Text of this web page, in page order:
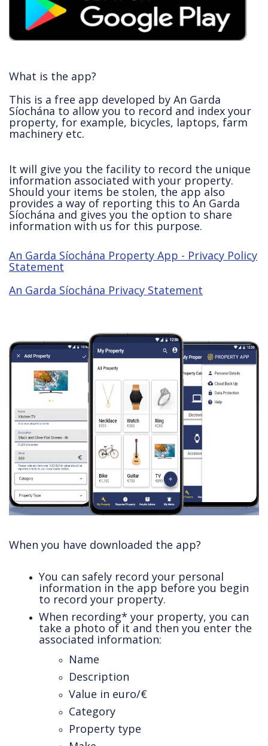
What is the app?
This is a free app developed by An Garda
Síochána to allow you to record and index your
property, for example, bicycles, laptops, farm
machinery etc.
It will give you the facility to record the unique
information associated with your property.
Should your items be stolen, the app also
provides a way of reporting this to An Garda
Síochána and gives you the option to share
information with us for this purpose.
An Garda Síochána Property App - Privacy Policy
Statement
An Garda Síochána Privacy Statement
When you have downloaded the app?
You can safely record your personal
information in the app before you begin
to record your property.
When recording* your property, you can
take a photo of it and then you enter the
associated information:
Name
Description
Value in euro/€
Category
Property type